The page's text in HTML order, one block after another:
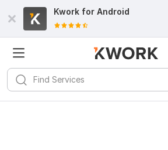
Kwork for Android